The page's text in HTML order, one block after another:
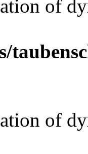
of
of